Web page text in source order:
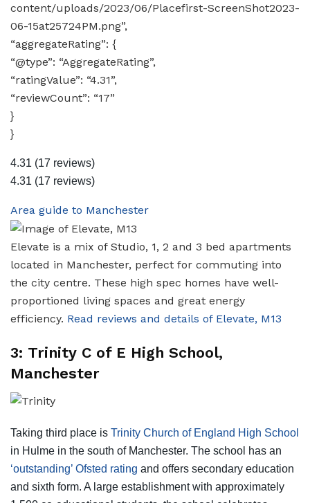
content/uploads/2023/06/Placefirst-ScreenShot2023-
06-15at25724PM.png”,
“aggregateRating”: {
“@type”: “AggregateRating”,
“ratingValue”: “4.31”,
“reviewCount”: “17”
}
}
4.31 (17 reviews)
4.31 (17 reviews)
Area guide to Manchester
Elevate is a mix of Studio, 1, 2 and 3 bed apartments
located in Manchester, perfect for commuting into
the city centre. These high spec homes have well-
proportioned living spaces and great energy
efficiency. Read reviews and details of Elevate, M13
3: Trinity C of E High School,
Manchester
Taking third place is Trinity Church of England High School
in Hulme in the south of Manchester. The school has an
‘outstanding’ Ofsted rating and offers secondary education
and sixth form. A large establishment with approximately